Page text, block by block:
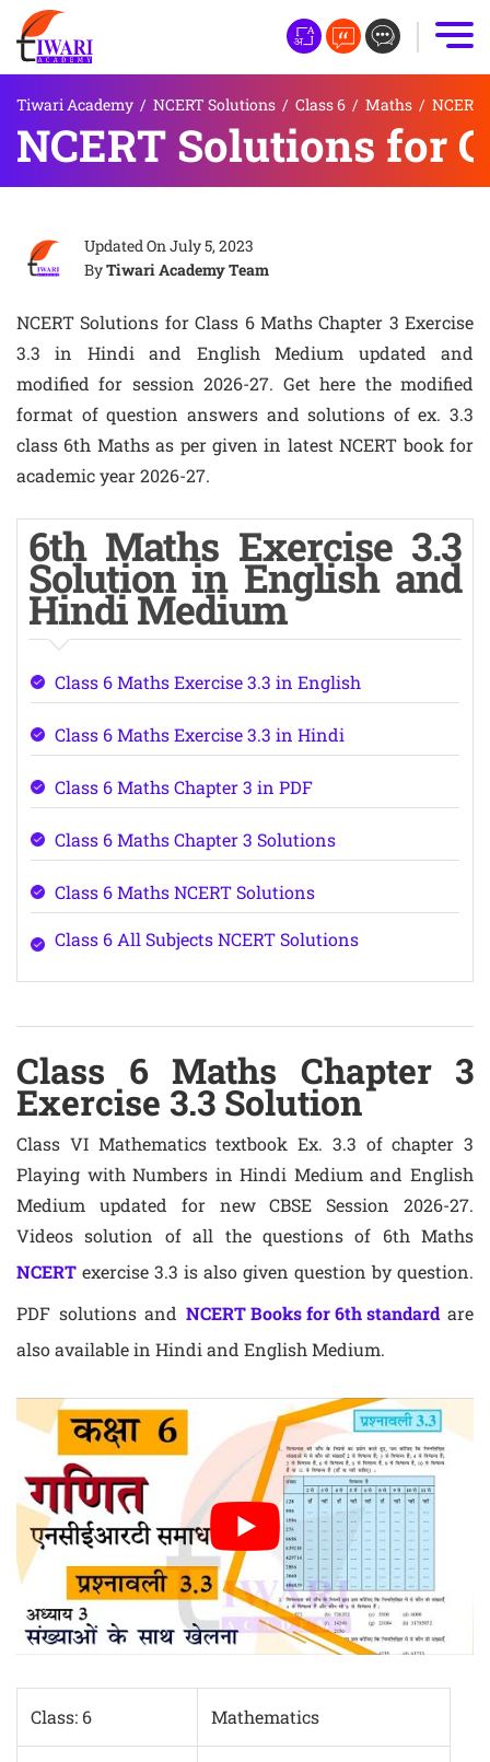
Tiwari Academy / NCERT Solutions / Class 6 / Maths /
NCERT Solutions for
Updated OnJuly 5, 2023
ByTiwari Academy Team
NCERT Solutions for Class 6 Maths Chapter 3 Exercise
3.3 in Hindi and English Medium updated and
modified for session 2026-27. Get here the modified
format of question answers and solutions of ex. 3.3
class 6th Maths as per given in latest NCERT book for
academic year 2026-27.
6th Maths Exercise 3.3
Solution in English and
Hindi Medium
Class 6 Maths Exercise 3.3 in English
Class 6 Maths Exercise 3.3 in Hindi
Class 6 Maths Chapter 3 in PDF
Class 6 Maths Chapter 3 Solutions
Class 6 Maths NCERT Solutions
Class 6 All Subjects NCERT Solutions
Class 6 Maths Chapter 3
Exercise 3.3 Solution
Class VI Mathematics textbook Ex. 3.3 of chapter 3
Playing with Numbers in Hindi Medium and English
Medium updated for new CBSE Session 2026-27.
Videos solution of all the questions of 6th Maths
NCERT exercise 3.3 is also given question by question.
PDF solutions and NCERT Books for 6th standardare
also available in Hindi and English Medium.
Class: 6 Mathematics